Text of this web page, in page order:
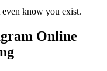
know you exist.
Online